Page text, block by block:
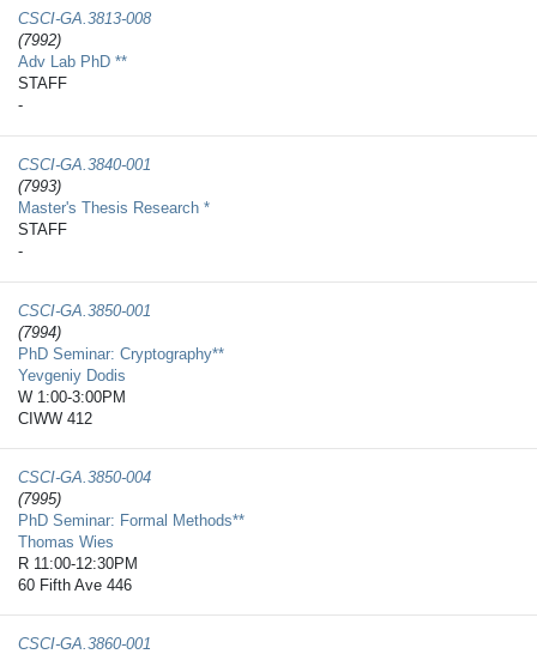
CSCI-GA.3813-​008
(7992)
Adv Lab PhD **
STAFF
-
CSCI-GA.3840-​001
(7993)
Master's Thesis Research *
STAFF
-
CSCI-GA.3850-​001
(7994)
PhD Seminar: Cryptography**
Yevgeniy Dodis
W 1:00-3:00PM
CIWW 412
CSCI-GA.3850-​004
(7995)
PhD Seminar: Formal Methods**
Thomas Wies
R 11:00-12:30PM
60 Fifth Ave 446
CSCI-GA.3860-​001